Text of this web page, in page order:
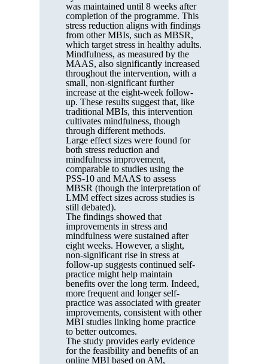
was maintained until 8 weeks after
completion of the programme. This
stress reduction aligns with findings
from other MBIs, such as MBSR,
which target stress in healthy adults.
Mindfulness, as measured by the
MAAS, also significantly increased
throughout the intervention, with a
small, non-significant further
increase at the eight-week follow-
up. These results suggest that, like
traditional MBIs, this intervention
cultivates mindfulness, though
through different methods.
Large effect sizes were found for
both stress reduction and
mindfulness improvement,
comparable to studies using the
PSS-10 and MAAS to assess
MBSR (though the interpretation of
LMM effect sizes across studies is
still debated).
The findings showed that
improvements in stress and
mindfulness were sustained after
eight weeks. However, a slight,
non-significant rise in stress at
follow-up suggests continued self-
practice might help maintain
benefits over the long term. Indeed,
more frequent and longer self-
practice was associated with greater
improvements, consistent with other
MBI studies linking home practice
to better outcomes.
The study provides early evidence
for the feasibility and benefits of an
online MBI based on AM,